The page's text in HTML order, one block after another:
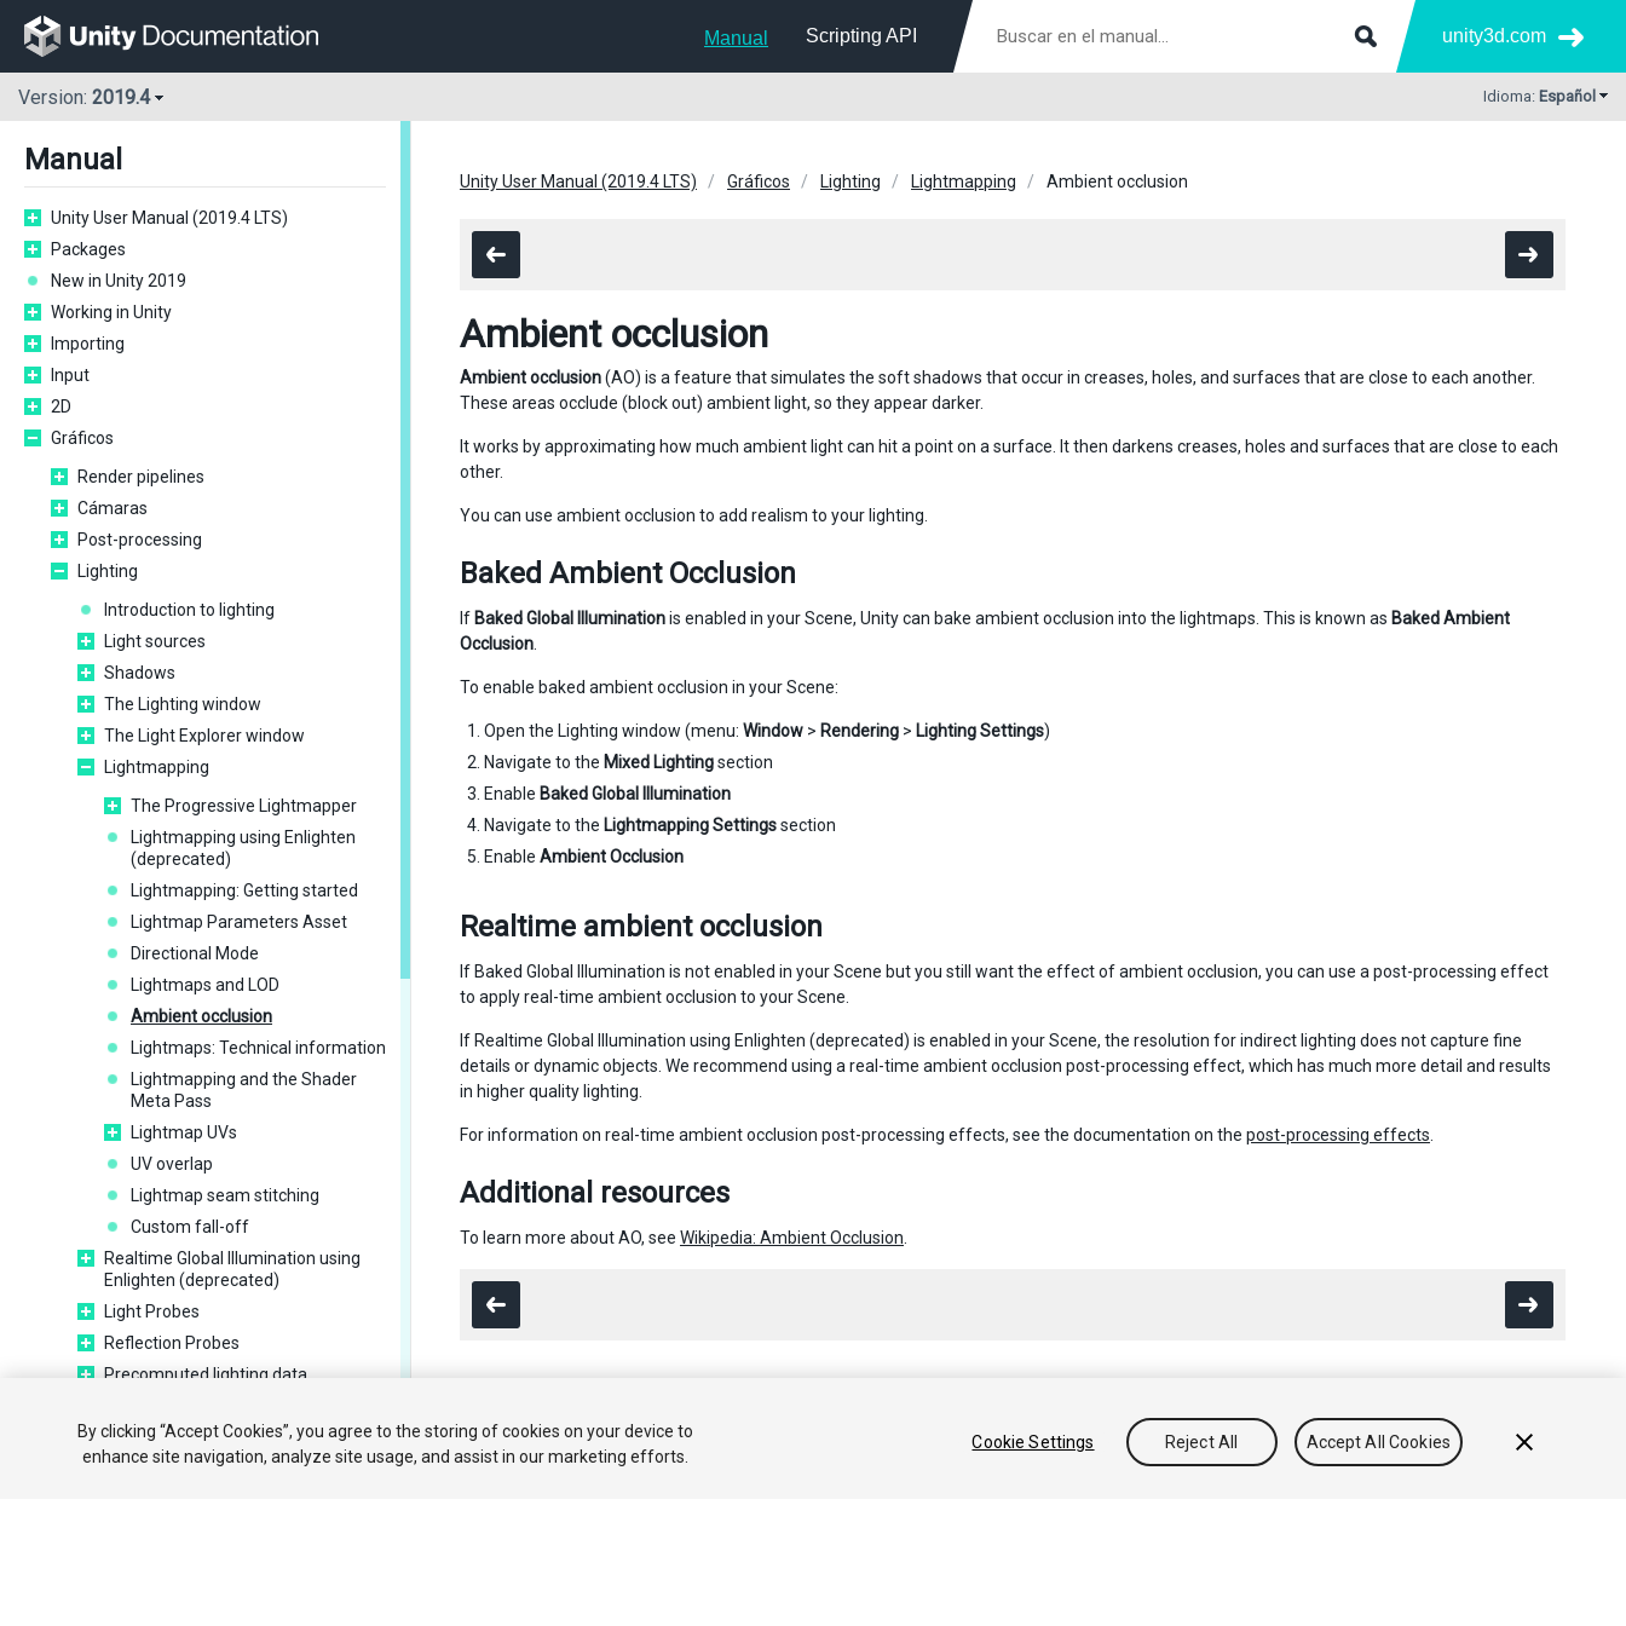
Manual Scripting API unity3d.com
Version: 2019.4 Idioma: Español
Manual
Unity User Manual (2019.4 LTS)
Packages
New in Unity 2019
Working in Unity
Importing
Input
2D
Gráficos
Render pipelines
Cámaras
Post-processing
Lighting
Introduction to lighting
Light sources
Shadows
The Lighting window
The Light Explorer window
Lightmapping
The Progressive Lightmapper
Lightmapping using Enlighten
(deprecated)
Lightmapping: Getting started
Lightmap Parameters Asset
Directional Mode
Lightmaps and LOD
Ambient occlusion
Lightmaps: Technical information
Lightmapping and the Shader
Meta Pass
Lightmap UVs
UV overlap
Lightmap seam stitching
Custom fall-off
Realtime Global Illumination using
Enlighten (deprecated)
Light Probes
Reflection Probes
Precomputed lighting data
Meshes, Materials, Shaders and
Textures
Unity User Manual (2019.4 LTS) Gráficos Lighting Lightmapping Ambient occlusion
Ambient occlusion
Ambient occlusion(AO) is a feature that simulates the soft shadows that occur in creases, holes, and surfaces that are close to each another.
These areas occlude (block out) ambient light, so they appear darker.
It works by approximating how much ambient light can hit a point on a surface. It then darkens creases, holes and surfaces that are close to each
other.
You can use ambient occlusion to add realism to your lighting.
Baked Ambient Occlusion
If Baked Global Illuminationis enabled in your Scene, Unity can bake ambient occlusion into the lightmaps. This is known as Baked Ambient
Occlusion
To enable baked ambient occlusion in your Scene:
Open the Lighting window (menu: Window > Rendering > Lighting Settings)
Navigate to the Mixed Lightingsection
Enable Baked Global Illumination
Navigate to the Lightmapping Settingssection
Enable Ambient Occlusion
Realtime ambient occlusion
If Baked Global Illumination is not enabled in your Scene but you still want the effect of ambient occlusion, you can use a post-processing effect
to apply real-time ambient occlusion to your Scene.
If Realtime Global Illumination using Enlighten (deprecated) is enabled in your Scene, the resolution for indirect lighting does not capture fine
details or dynamic objects. We recommend using a real-time ambient occlusion post-processing effect, which has much more detail and results
in higher quality lighting.
For information on real-time ambient occlusion post-processing effects, see the documentation on the post-processing effects
Additional resources
To learn more about AO, see Wikipedia: Ambient Occlusion
Copyright © 2020 Unity Technologies. Publication 2019.4
By clicking “Accept Cookies”, you agree to the storing of cookies on your device to
enhance site navigation, analyze site usage, and assist in our marketing efforts.
Cookie Settings Reject All Accept All Cookies